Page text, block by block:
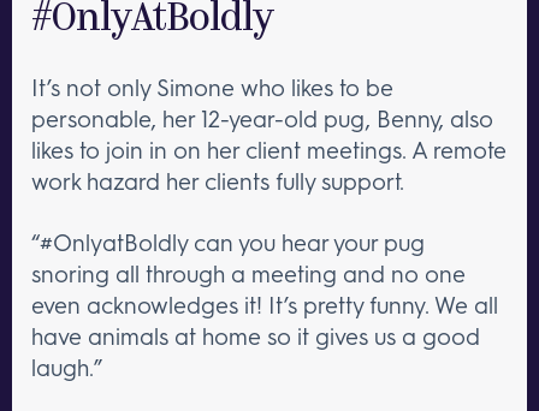
#OnlyAtBoldly
It’s not only Simone who likes to be
personable, her 12-year-old pug, Benny, also
likes to join in on her client meetings. A remote
work hazard her clients fully support.
“#OnlyatBoldly can you hear your pug
snoring all through a meeting and no one
even acknowledges it! It’s pretty funny. We all
have animals at home so it gives us a good
laugh.”